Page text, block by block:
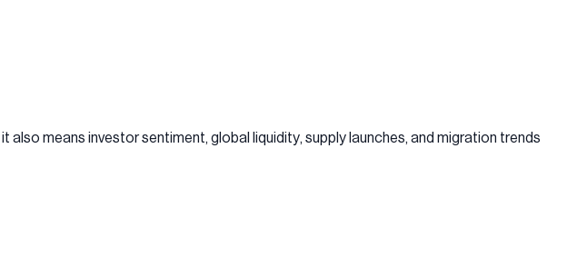
means investor sentiment, global liquidity, supply launches, and migration trends